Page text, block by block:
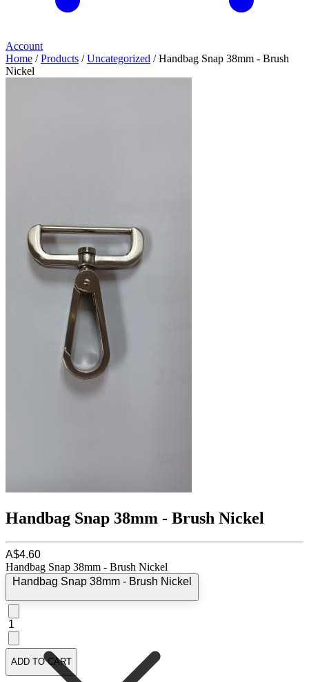
Account
Home /Products /Uncategorized / Handbag Snap 38mm - Brush
Nickel
Handbag Snap 38mm - Brush Nickel
A$4.60
Handbag Snap 38mm - Brush Nickel
Handbag Snap 38mm - Brush Nickel
1
ADD TO CART